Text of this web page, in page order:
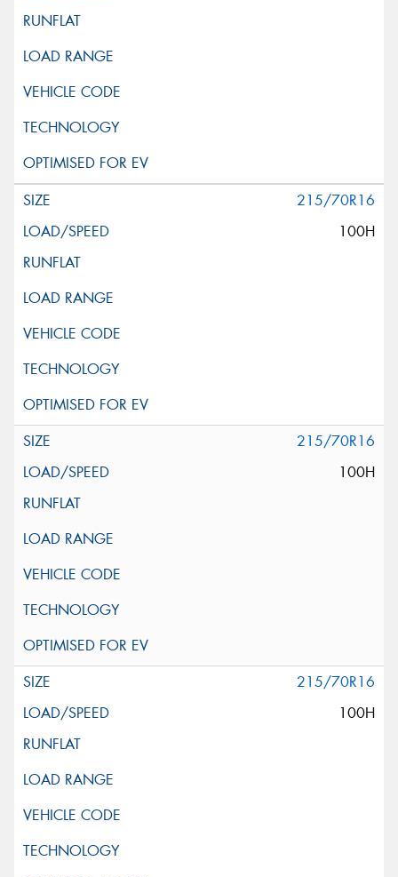
215/70R16
100H
215/70R16
100H
215/70R16
100H